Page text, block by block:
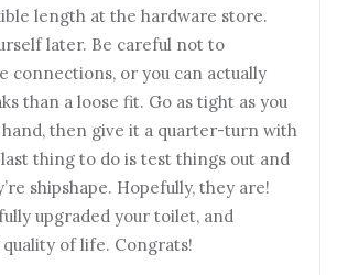
length at the hardware store.
later. Be careful not to
connections, or you can actually
than a loose fit. Go as tight as you
hand, then give it a quarter-turn with
thing to do is test things out and
shipshape. Hopefully, they are!
upgraded your toilet, and
of life. Congrats!